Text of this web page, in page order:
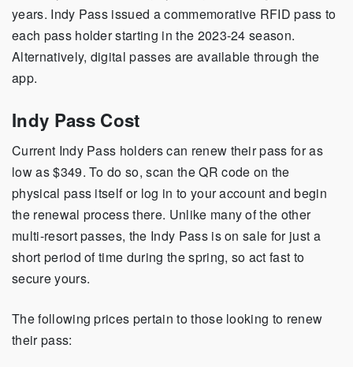
years. Indy Pass issued a commemorative RFID pass to
each pass holder starting in the 2023-24 season.
Alternatively, digital passes are available through the
app.
Indy Pass Cost
Current Indy Pass holders can renew their pass for as
low as $349. To do so, scan the QR code on the
physical pass itself or log in to your account and begin
the renewal process there. Unlike many of the other
multi-resort passes, the Indy Pass is on sale for just a
short period of time during the spring, so act fast to
secure yours.
The following prices pertain to those looking to renew
their pass: